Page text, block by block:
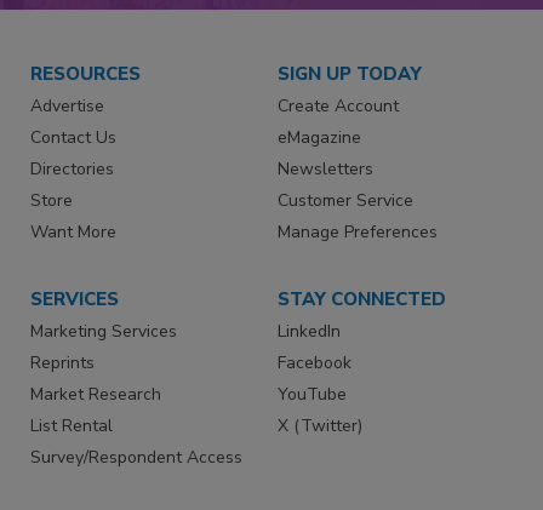
RESOURCES
Advertise
Contact Us
Directories
Store
Want More
SIGN UP TODAY
Create Account
eMagazine
Newsletters
Customer Service
Manage Preferences
SERVICES
Marketing Services
Reprints
Market Research
List Rental
Survey/Respondent Access
STAY CONNECTED
LinkedIn
Facebook
YouTube
X (Twitter)